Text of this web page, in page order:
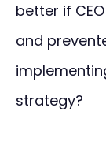
better if
and
strategy?